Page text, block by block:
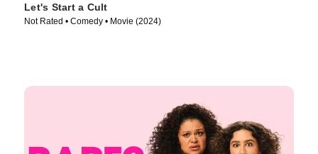
Let's Start a Cult
Not Rated • Comedy • Movie (2024)